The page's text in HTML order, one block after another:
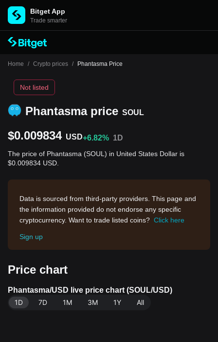
Bitget App
Trade smarter
Home / Crypto prices / Phantasma Price
Phantasma price SOUL
Not listed
$0.009834 USD+6.82% 1D
The price of Phantasma (SOUL) in United States Dollar is
$0.009834 USD.
Data is sourced from third-party providers. This page and
the information provided do not endorse any specific
cryptocurrency. Want to trade listed coins? Click here
Sign up
Price chart
Phantasma/USD live price chart (SOUL/USD)
1D
7D 1M 3M 1Y All